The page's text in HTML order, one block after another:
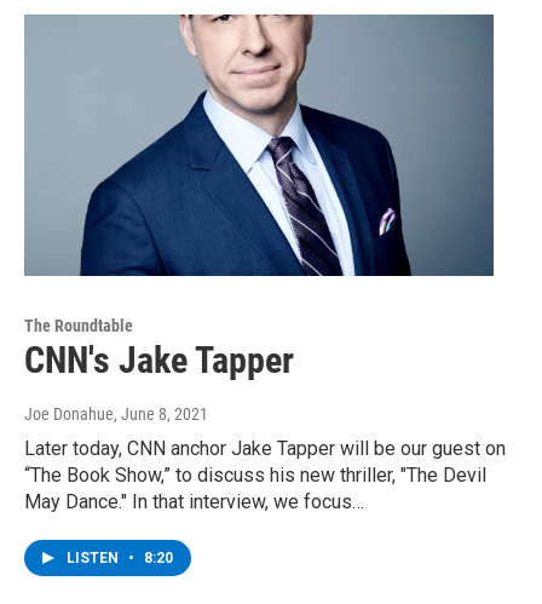
The Roundtable
CNN's Jake Tapper
Joe Donahue, June 8, 2021
Later today, CNN anchor Jake Tapper will be our guest on
“The Book Show,” to discuss his new thriller, "The Devil
May Dance." In that interview, we focus…
LISTEN • 8:20